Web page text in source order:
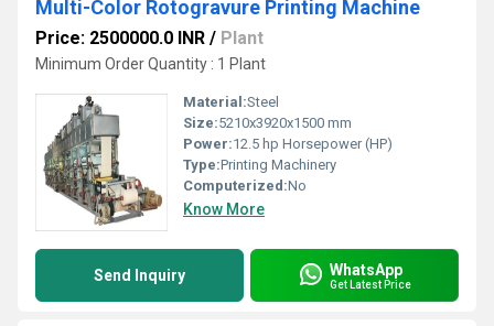
Multi-Color Rotogravure Printing Machine
Price: 2500000.0 INR / Plant
Minimum Order Quantity : 1 Plant
Material:Steel
Size:5210x3920x1500 mm
Power:12.5 hp Horsepower (HP)
Type:Printing Machinery
Computerized:No
Know More
Send Inquiry WhatsApp
Get Latest Price